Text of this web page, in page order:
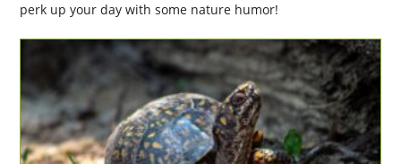
perk up your day with some nature humor!